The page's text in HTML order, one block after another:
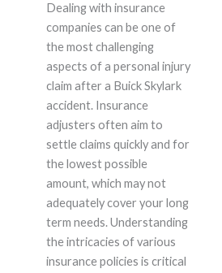
Dealing with insurance
companies can be one of
the most challenging
aspects of a personal injury
claim after a Buick Skylark
accident. Insurance
adjusters often aim to
settle claims quickly and for
the lowest possible
amount, which may not
adequately cover your long
term needs. Understanding
the intricacies of various
insurance policies is critical